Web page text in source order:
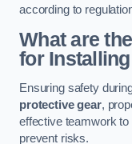
according to
What are
for
Ensuring safety
protective gear,
effective teamwork to
prevent risks.